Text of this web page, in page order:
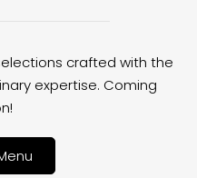
crafted with the
expertise. Coming